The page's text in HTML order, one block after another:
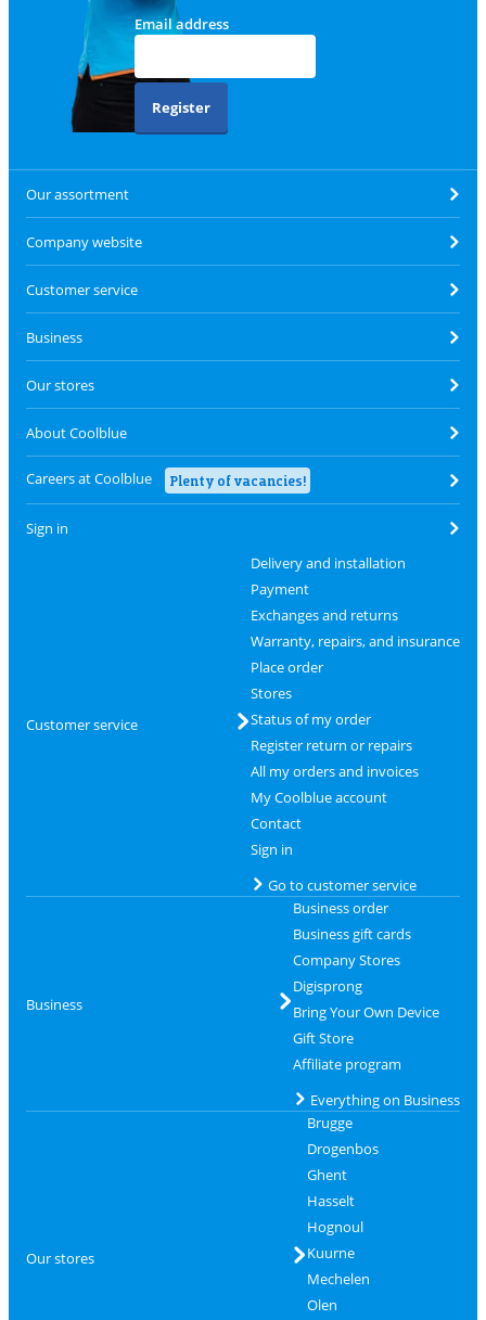
Email address
Register
Our assortment
Company website
Customer service
Business
Our stores
About Coolblue
Careers at Coolblue Plenty of vacancies!
Sign in
Customer service
Delivery and installation
Payment
Exchanges and returns
Warranty, repairs, and insurance
Place order
Stores
Status of my order
Register return or repairs
All my orders and invoices
My Coolblue account
Contact
Sign in
Go to customer service
Business
Business order
Business gift cards
Company Stores
Digisprong
Bring Your Own Device
Gift Store
Affiliate program
Everything on Business
Our stores
Brugge
Drogenbos
Ghent
Hasselt
Hognoul
Kuurne
Mechelen
Olen